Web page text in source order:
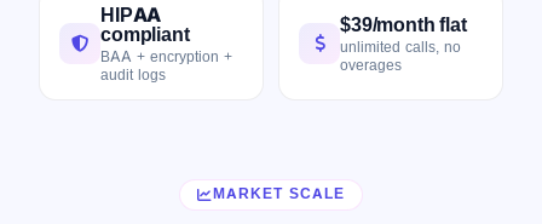
HIPAA
compliant
BAA + encryption +
audit logs
$39/month flat
unlimited calls, no
overages
MARKET SCALE